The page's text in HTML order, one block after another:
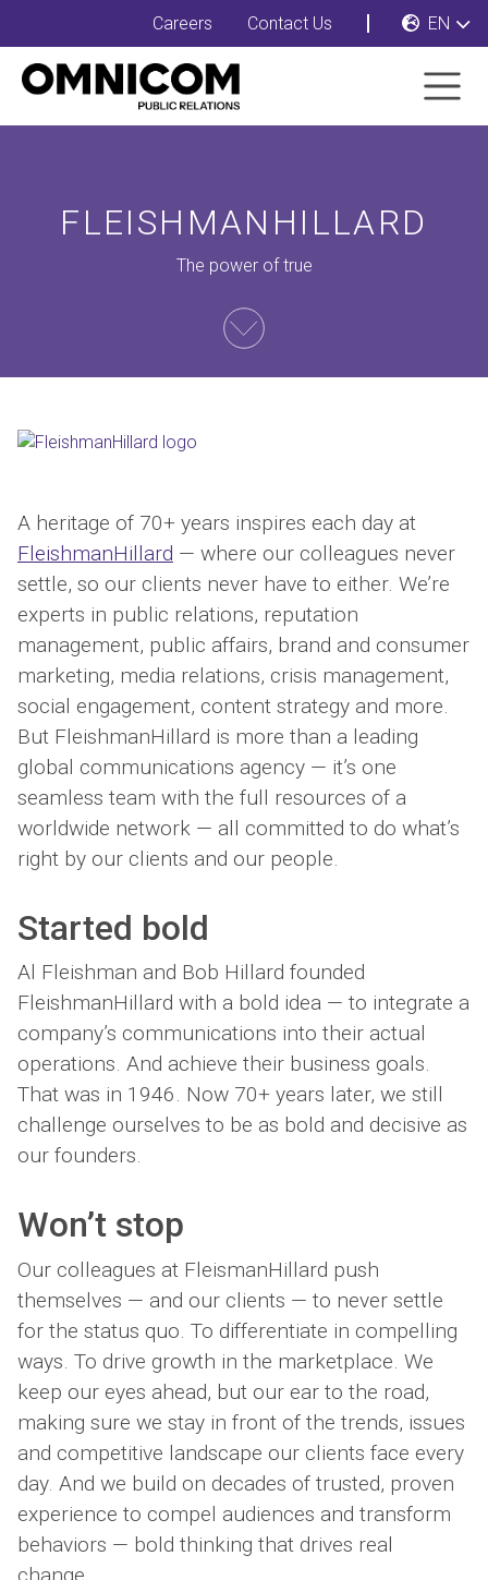
Careers Contact Us EN
FLEISHMANHILLARD
The power of true
A heritage of 70+ years inspires each day at
FleishmanHillard — where our colleagues never
settle, so our clients never have to either. We’re
experts in public relations, reputation
management, public affairs, brand and consumer
marketing, media relations, crisis management,
social engagement, content strategy and more.
But FleishmanHillard is more than a leading
global communications agency — it’s one
seamless team with the full resources of a
worldwide network — all committed to do what’s
right by our clients and our people.
Started bold
Al Fleishman and Bob Hillard founded
FleishmanHillard with a bold idea — to integrate a
company’s communications into their actual
operations. And achieve their business goals.
That was in 1946. Now 70+ years later, we still
challenge ourselves to be as bold and decisive as
our founders.
Won’t stop
Our colleagues at FleismanHillard push
themselves — and our clients — to never settle
for the status quo. To differentiate in compelling
ways. To drive growth in the marketplace. We
keep our eyes ahead, but our ear to the road,
making sure we stay in front of the trends, issues
and competitive landscape our clients face every
day. And we build on decades of trusted, proven
experience to compel audiences and transform
behaviors — bold thinking that drives real